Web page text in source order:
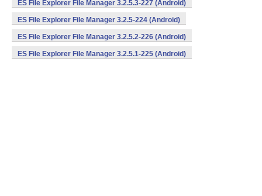
ES File Explorer File Manager 3.2.5.3-227 (Android)
ES File Explorer File Manager 3.2.5-224 (Android)
ES File Explorer File Manager 3.2.5.2-226 (Android)
ES File Explorer File Manager 3.2.5.1-225 (Android)